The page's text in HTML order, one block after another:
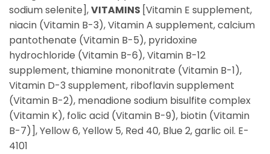
sodium selenite],VITAMINS [Vitamin E supplement,
niacin (Vitamin B-3), Vitamin A supplement, calcium
pantothenate (Vitamin B-5), pyridoxine
hydrochloride (Vitamin B-6), Vitamin B-12
supplement, thiamine mononitrate (Vitamin B-1),
Vitamin D-3 supplement, riboflavin supplement
(Vitamin B-2), menadione sodium bisulfite complex
(Vitamin K), folic acid (Vitamin B-9), biotin (Vitamin
B-7)], Yellow 6, Yellow 5, Red 40, Blue 2, garlic oil. E-
4101